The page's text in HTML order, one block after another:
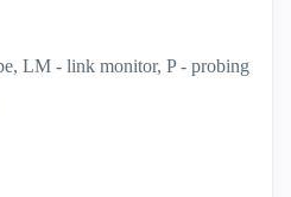
LM - link monitor, P - probing